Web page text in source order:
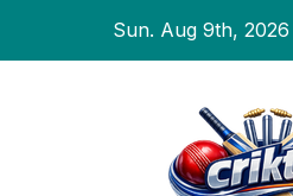
Sun. Aug 9th, 2026